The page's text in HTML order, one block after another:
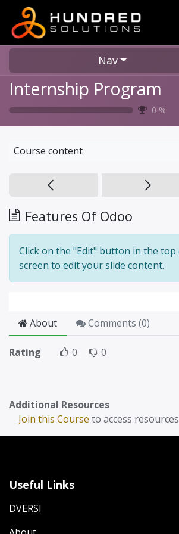
Nav
Internship Program
0 %
Course content
Features Of Odoo
Click on the "Edit" button in the
screen to edit your slide content.
About Comments (0)
Rating 0 0
Additional Resources
Join this Course to access resources
Useful Links
DVERSI